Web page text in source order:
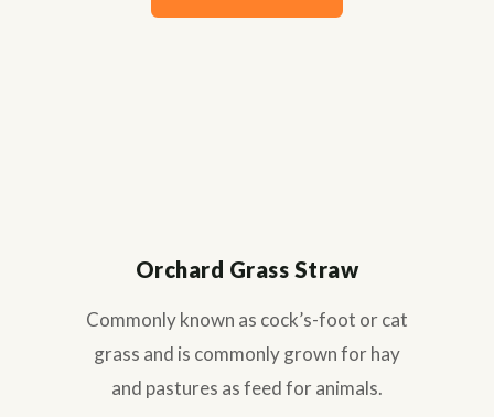
Orchard Grass Straw
Commonly known as cock’s-foot or cat
grass and is commonly grown for hay
and pastures as feed for animals.